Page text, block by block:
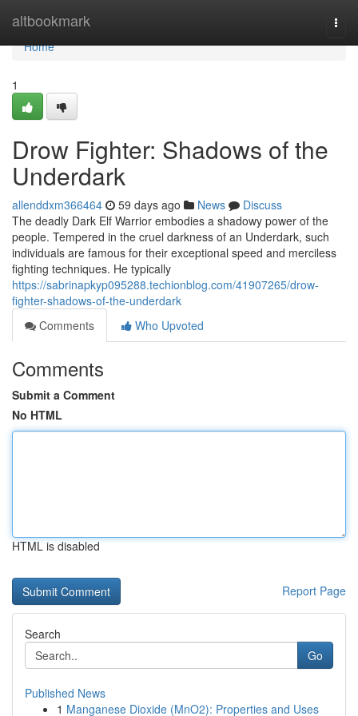
altbookmark
Home
Home
1
Drow Fighter: Shadows of the
Underdark
allenddxm366464 59 days ago News
Discuss
The deadly Dark Elf Warrior embodies a shadowy power of the
people. Tempered in the cruel darkness of an Underdark, such
individuals are famous for their exceptional speed and merciless
fighting techniques. He typically
https://sabrinapkyp095288.techionblog.com/41907265/drow-
fighter-shadows-of-the-underdark
Comments
Who Upvoted
Comments
Submit a Comment
No HTML
HTML is disabled
Report Page
Search
Go
Published News
1 Manganese Dioxide (MnO2): Properties and Uses